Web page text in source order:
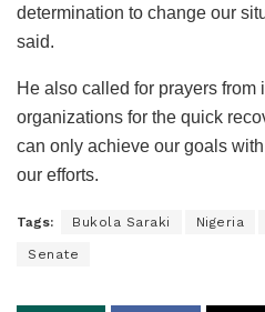
determination to change our
said.
He also called for prayers
organizations for the quick
can only achieve our goals
our efforts.
Tags: Bukola Saraki Nigeria
Senate